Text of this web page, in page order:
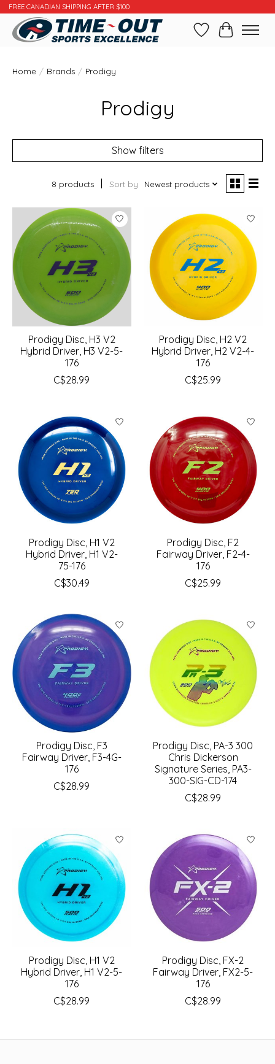
FREE CANADIAN SHIPPING AFTER $100
WishlistCart
Home / Brands / Prodigy
Prodigy
Show filters
8 products Sort by Newest products
Prodigy Disc, H3 V2
Hybrid Driver, H3 V2-5-
176
C$28.99
Prodigy Disc, H2 V2
Hybrid Driver, H2 V2-4-
176
C$25.99
Prodigy Disc, H1 V2
Hybrid Driver, H1 V2-
75-176
C$30.49
Prodigy Disc, F2
Fairway Driver, F2-4-
176
C$25.99
Prodigy Disc, F3
Fairway Driver, F3-4G-
176
C$28.99
Prodigy Disc, PA-3 300
Chris Dickerson
Signature Series, PA3-
300-SIG-CD-174
C$28.99
Prodigy Disc, H1 V2
Hybrid Driver, H1 V2-5-
176
C$28.99
Prodigy Disc, FX-2
Fairway Driver, FX2-5-
176
C$28.99